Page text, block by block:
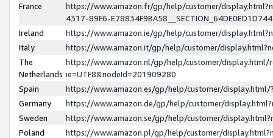
France
https://www.amazon.fr/gp/help/customer/
4317-89F6-
Ireland
https://www.amazon.ie/gp/help/customer/
Italy
https://www.amazon.it/gp/help/customer/
The
Netherlands
https://www.amazon.nl/gp/help/customer/display.html/
ie=UTF8&nodeId=201909280
Spain
https://www.amazon.es/gp/help/customer/
Germany
https://www.amazon.de/gp/help/customer/
Sweden
https://www.amazon.se/gp/help/customer/
Poland
https://www.amazon.pl/gp/help/customer/